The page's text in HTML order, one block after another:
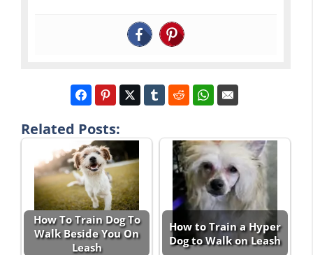
Related Posts:
How To Train Dog To
Walk Beside You On
Leash
How to Train a Hyper
Dog to Walk on Leash